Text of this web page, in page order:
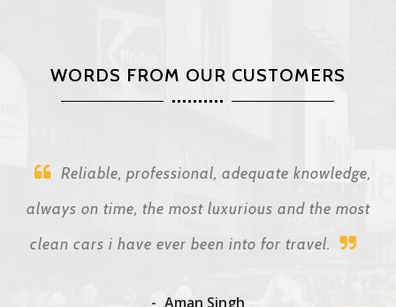
WORDS FROM OUR CUSTOMERS
Reliable, professional, adequate knowledge,
always on time, the most luxurious and the most
clean cars i have ever been into for travel.
Aman Singh